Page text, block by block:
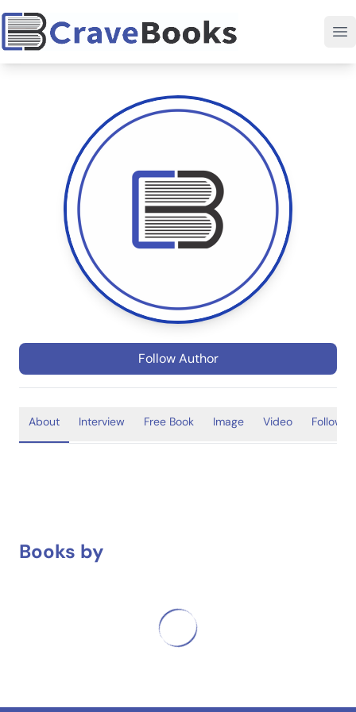
Follow Author
About Interview Free Book Image Video
Books by